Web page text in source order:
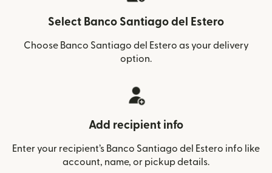
Select Banco Santiago del Estero
Choose Banco Santiago del Estero as your delivery
option.
Add recipient info
Enter your recipient’s Banco Santiago del Estero info like
account, name, or pickup details.